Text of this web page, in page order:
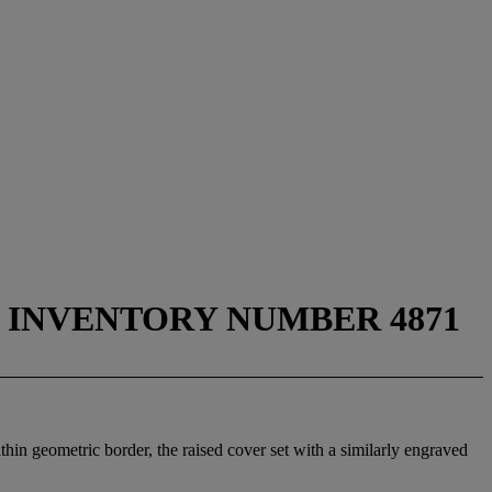
NUMBER 4871
geometric border, the raised cover set with a similarly engraved